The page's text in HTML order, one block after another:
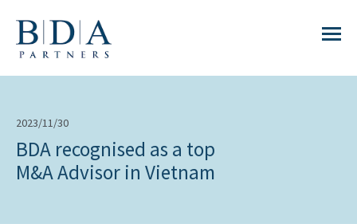
2023/11/30
BDA recognised as a top
M&A Advisor in Vietnam